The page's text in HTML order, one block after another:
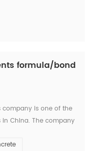
formula/bond
company is one of the
China. The company
is well known